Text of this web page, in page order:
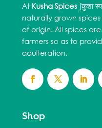
At Kusha Spices[कुशा
naturally grown
of origin. All spices
farmers so as to
adulteration.
Shop